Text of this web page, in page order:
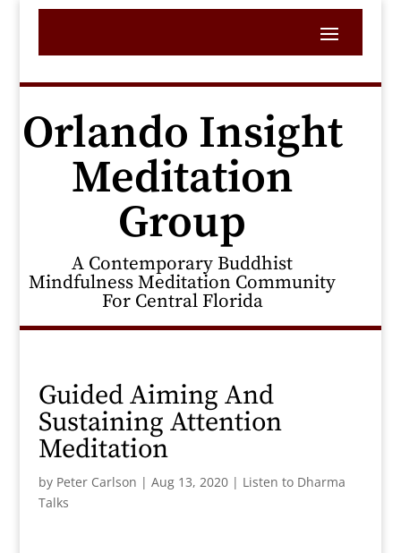
Orlando Insight
Meditation
Group
A Contemporary Buddhist
Mindfulness Meditation Community
For Central Florida
Guided Aiming And
Sustaining Attention
Meditation
by Peter Carlson | Aug 13, 2020| Listen to Dharma
Talks